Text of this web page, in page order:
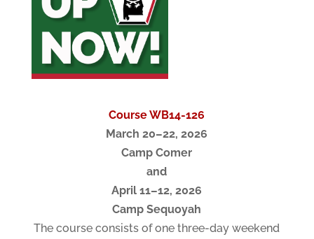
Course WB14-126
March 20–22, 2026
Camp Comer
and
April 11–12, 2026
Camp Sequoyah
The course consists of one three-day weekend